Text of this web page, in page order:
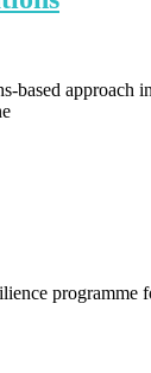
based approach
programme